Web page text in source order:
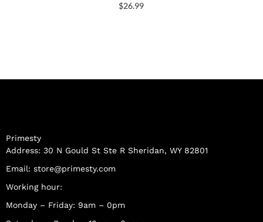
$26.99
Primesty
Address: 30 N Gould St Ste R Sheridan, WY 82801
Email: store@primesty.com
Working hour:
Monday – Friday: 9am – 0pm